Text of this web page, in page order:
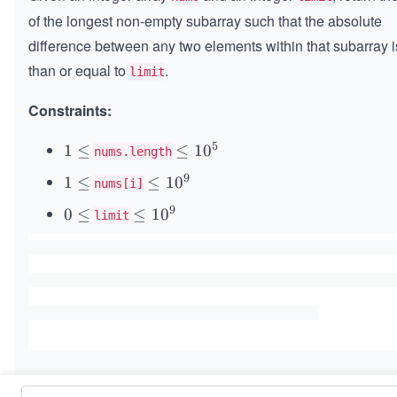
of the longest non-empty subarray such that the absolute
difference between any two elements within that subarray
than or equal to limit.
Constraints:
1
e
q
1 ≤ nums.length \l
q
≤ 105
1
e
1 ≤ nums[i] \l
q
≤ 109
0
0 ≤ limit \l
≤ 109